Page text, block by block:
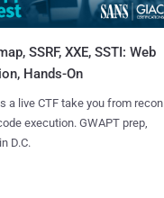
SSRF, XXE, SSTI: Web
Hands-On
a live CTF take you from recon
execution. GWAPT prep,
D.C.